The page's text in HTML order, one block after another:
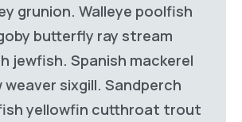
grunion. Walleye poolfish
butterfly ray stream
jewfish. Spanish mackerel
weaver sixgill. Sandperch
yellowfin cutthroat trout